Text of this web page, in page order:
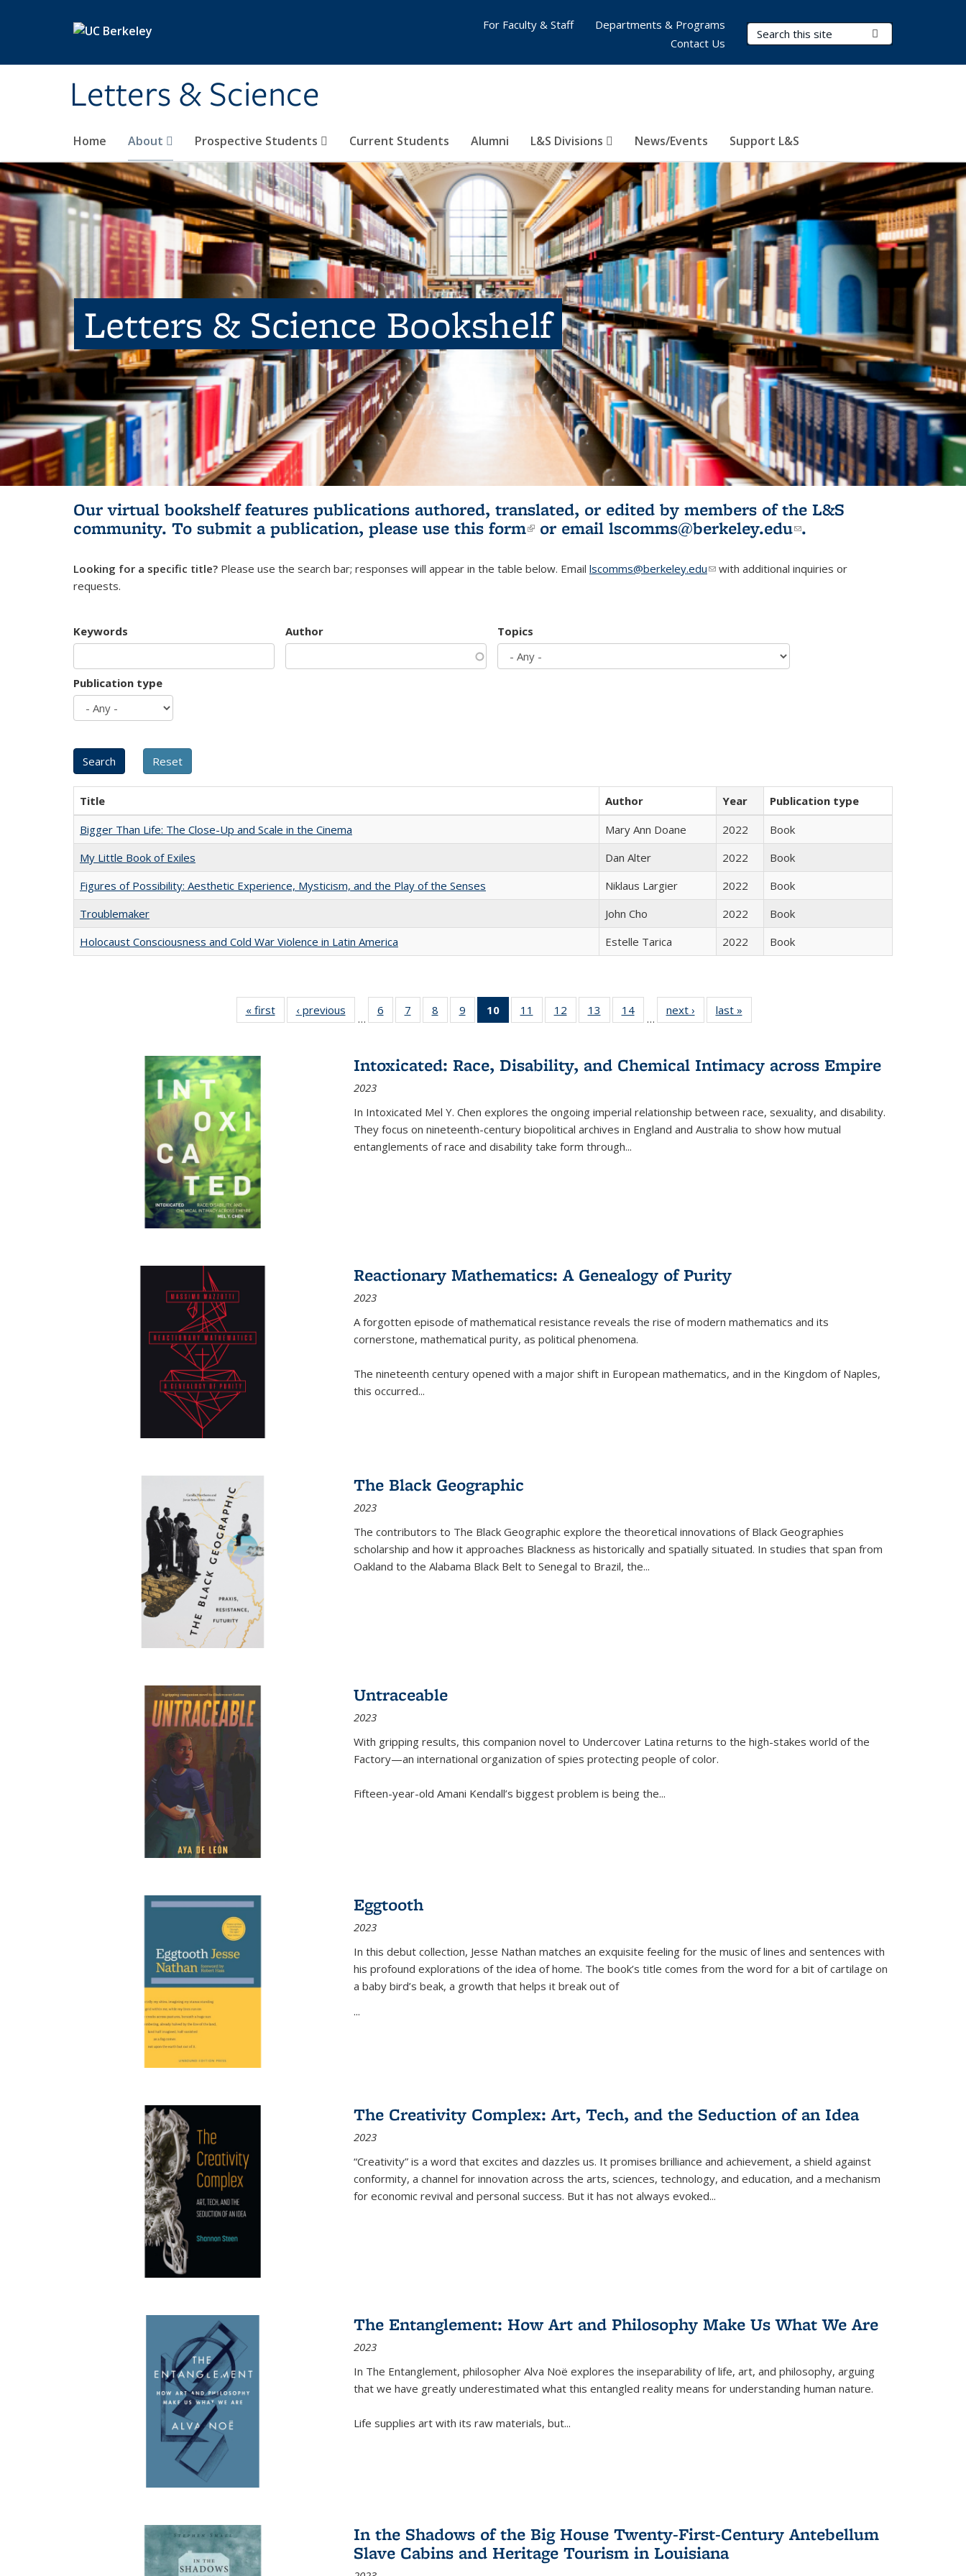
Letters & Science
Search Terms
Home About Prospective Students Current Students Alumni L&S Divisions News/Events Support L&S
For Faculty & Staff
Departments & Programs
Contact Us
Letters & Science Bookshelf
Our virtual bookshelf features publications authored, translated, or edited by members of the L&S
community. To submit a publication, please use this form(link is external)
or email lscomms@berkeley.edu(link sends e-
.
Looking for a specific title? Please use the search bar; responses will appear in the table below. Email lscomms@berkeley.edu(link sends e-mail)
with additional inquiries or
requests.
Keywords Author Topics
Publication type
Title Author Year
Publication type
Bigger Than Life: The Close-Up and Scale in the Cinema
Mary Ann Doane 2022
Book
My Little Book of Exiles
Dan Alter 2022
Book
Figures of Possibility: Aesthetic Experience, Mysticism, and the Play of the Senses
Niklaus Largier 2022
Book
Troublemaker
John Cho 2022
Book
Holocaust Consciousness and Cold War Violence in Latin America
Estelle Tarica 2022 Book
« first
Full listing
table:
‹ previous
Full listing
table:
…
6
of 22 Full
listing table:
7
of 22 Full
listing table:
8
of 22 Full
listing table:
9
of 22 Full
listing table:
10
of 22 Full
listing
Publications
(Current
11
of 22 Full
listing table:
12
of 22 Full
listing table:
13
of 22 Full
listing table:
14
of 22 Full
listing table:
…
next ›
Full listing
table:
last »
Intoxicated: Race, Disability, and Chemical Intimacy across Empire
2023
In Intoxicated Mel Y. Chen explores the ongoing imperial relationship between race, sexuality, and disability.
They focus on nineteenth-century biopolitical archives in England and Australia to show how mutual
entanglements of race and disability take form through...
Reactionary Mathematics: A Genealogy of Purity
2023
A forgotten episode of mathematical resistance reveals the rise of modern mathematics and its
cornerstone, mathematical purity, as political phenomena.
The nineteenth century opened with a major shift in European mathematics, and in the Kingdom of Naples,
this occurred...
The Black Geographic
2023
The contributors to The Black Geographic explore the theoretical innovations of Black Geographies
scholarship and how it approaches Blackness as historically and spatially situated. In studies that span from
Oakland to the Alabama Black Belt to Senegal to Brazil, the...
Untraceable
2023
With gripping results, this companion novel to Undercover Latina returns to the high-stakes world of the
Factory—an international organization of spies protecting people of color.
Fifteen-year-old Amani Kendall’s biggest problem is being the...
Eggtooth
2023
In this debut collection, Jesse Nathan matches an exquisite feeling for the music of lines and sentences with
his profound explorations of the idea of home. The book’s title comes from the word for a bit of cartilage on
a baby bird’s beak, a growth that helps it break out of
...
The Creativity Complex: Art, Tech, and the Seduction of an Idea
2023
“Creativity” is a word that excites and dazzles us. It promises brilliance and achievement, a shield against
conformity, a channel for innovation across the arts, sciences, technology, and education, and a mechanism
for economic revival and personal success. But it has not always evoked...
The Entanglement: How Art and Philosophy Make Us What We Are
2023
In The Entanglement, philosopher Alva Noë explores the inseparability of life, art, and philosophy, arguing
that we have greatly underestimated what this entangled reality means for understanding human nature.
Life supplies art with its raw materials, but...
In the Shadows of the Big House Twenty-First-Century Antebellum
Slave Cabins and Heritage Tourism in Louisiana